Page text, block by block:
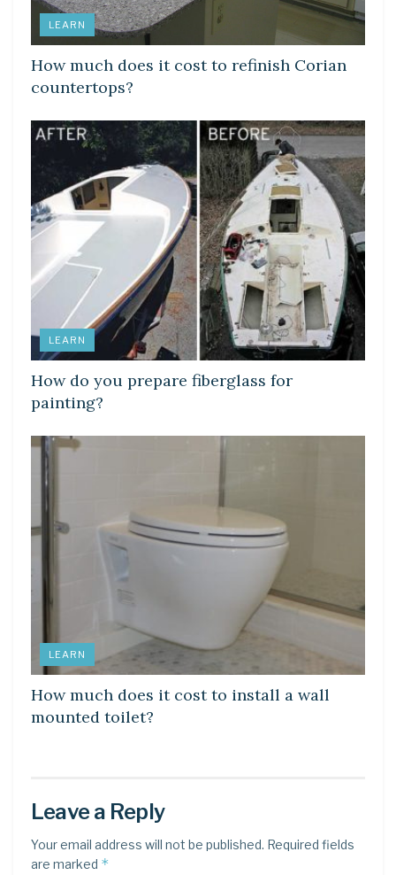
LEARN
How much does it cost to refinish Corian
countertops?
LEARN
How do you prepare fiberglass for
painting?
LEARN
How much does it cost to install a wall
mounted toilet?
Leave a Reply
Your email address will not be published. Required fields
are marked *